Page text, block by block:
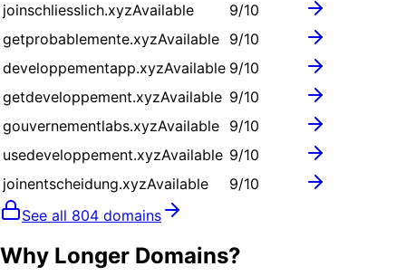
joinschliesslich.xyzAvailable 9/10
getprobablemente.xyzAvailable 9/10
developpementapp.xyzAvailable 9/10
getdeveloppement.xyzAvailable 9/10
gouvernementlabs.xyzAvailable 9/10
usedeveloppement.xyzAvailable 9/10
joinentscheidung.xyzAvailable 9/10
See all 804 domains
Why Longer Domains?